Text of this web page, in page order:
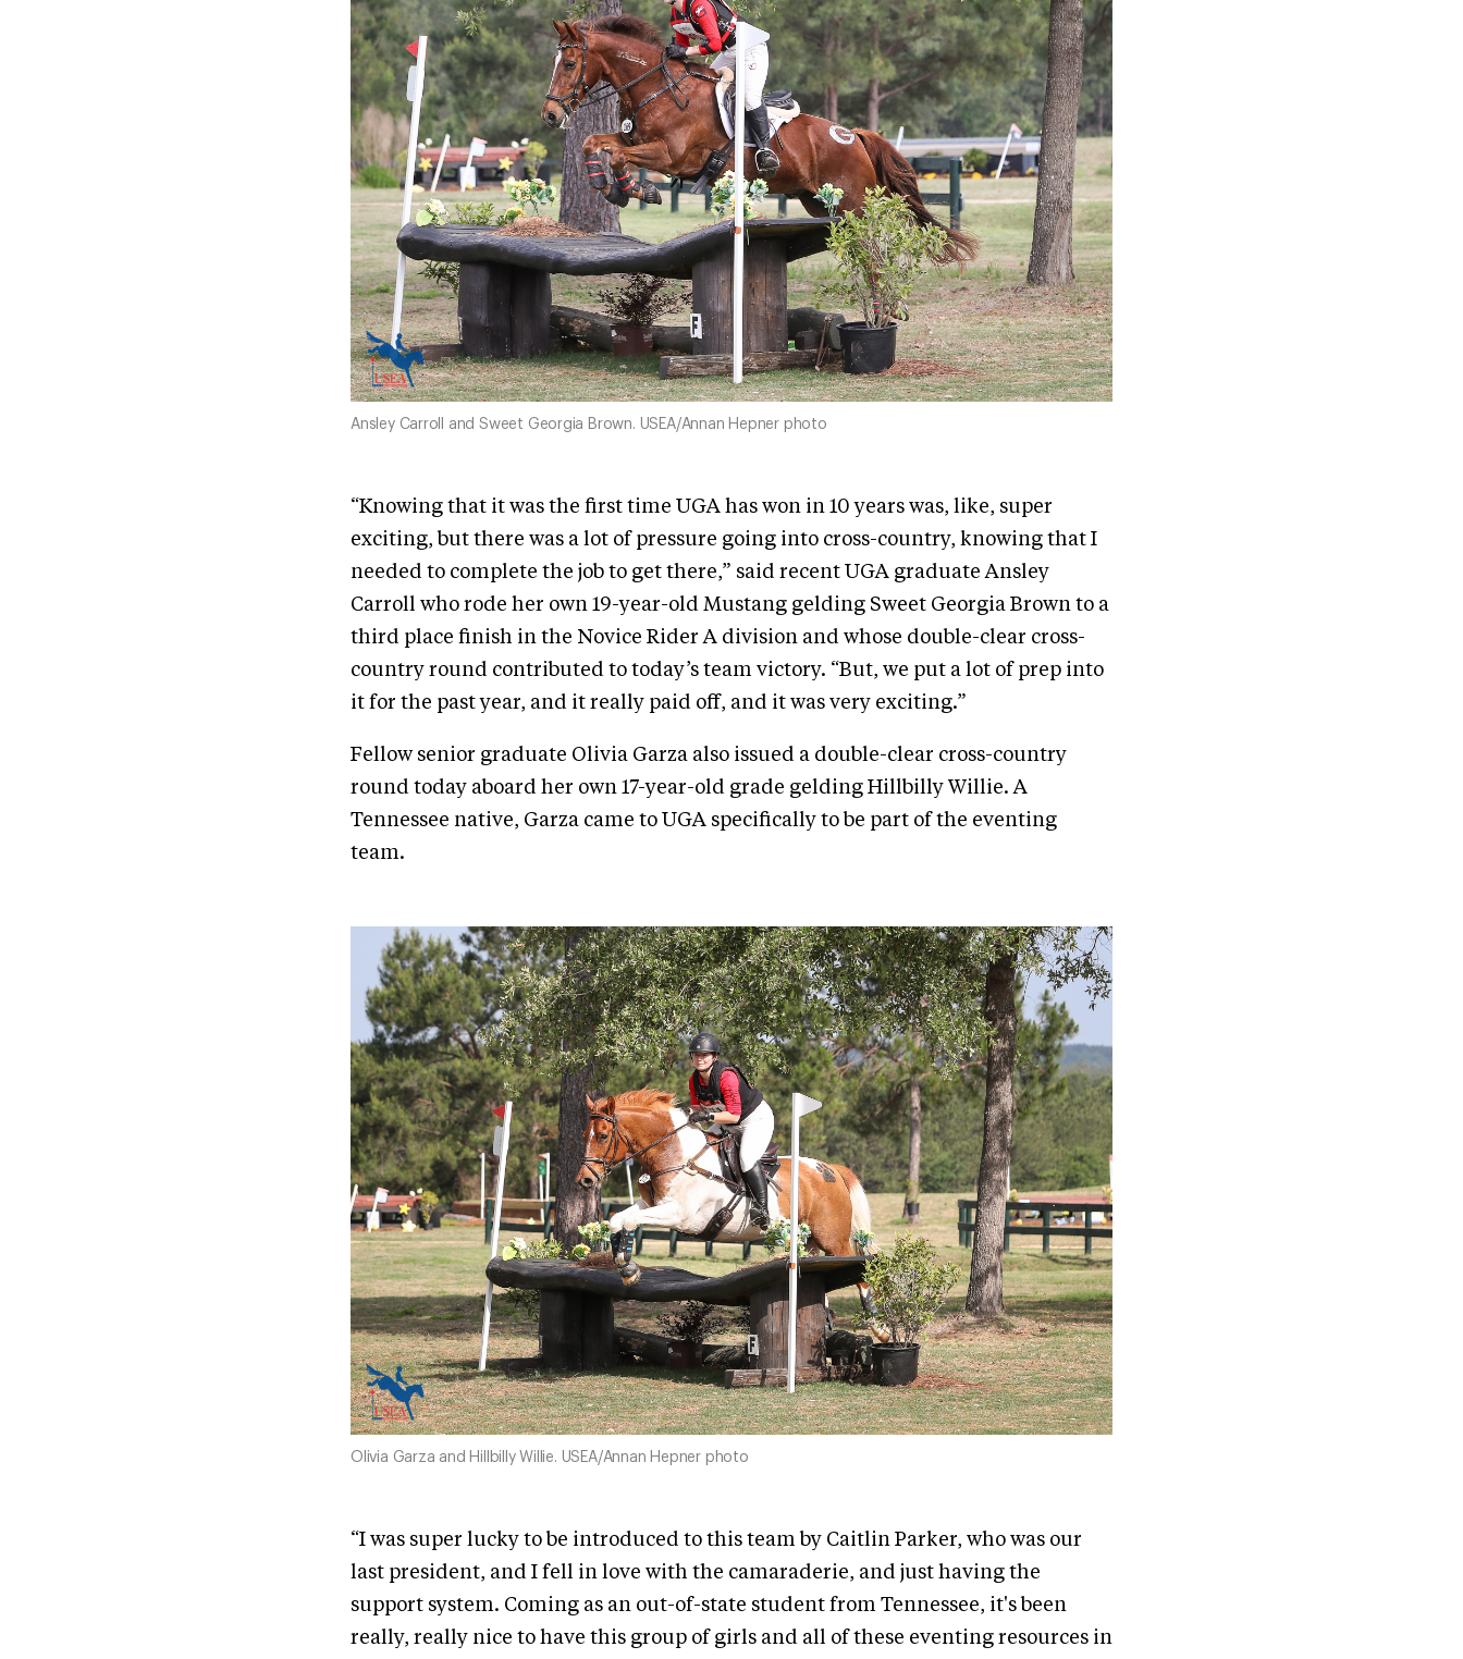
Ansley Carroll and Sweet Georgia Brown. USEA/Annan Hepner photo
“Knowing that it was the first time UGA has won in 10 years was, like, super
exciting, but there was a lot of pressure going into cross-country, knowing that I
needed to complete the job to get there,” said recent UGA graduate Ansley
Carroll who rode her own 19-year-old Mustang gelding Sweet Georgia Brown to a
third place finish in the Novice Rider A division and whose double-clear cross-
country round contributed to today’s team victory. “But, we put a lot of prep into
it for the past year, and it really paid off, and it was very exciting.”
Fellow senior graduate Olivia Garza also issued a double-clear cross-country
round today aboard her own 17-year-old grade gelding Hillbilly Willie. A
Tennessee native, Garza came to UGA specifically to be part of the eventing
team.
Olivia Garza and Hillbilly Willie. USEA/Annan Hepner photo
“I was super lucky to be introduced to this team by Caitlin Parker, who was our
last president, and I fell in love with the camaraderie, and just having the
support system. Coming as an out-of-state student from Tennessee, it's been
really, really nice to have this group of girls and all of these eventing resources in